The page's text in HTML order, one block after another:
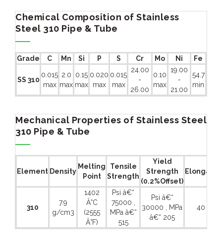
Chemical Composition of Stainless
Steel 310 Pipe & Tube
Grade C Mn Si P S Cr Mo Ni Fe
SS 310
0.015
max
2.0
max
0.15
max
0.020
max
0.015
max
24.00
-
26.00
0.10
max
19.00
-
21.00
54.7
min
Mechanical Properties of Stainless Steel
310 Pipe & Tube
Element Density
Melting
Point
Tensile
Strength
Yield
Strength
(0.2%Offset)
310
7.9
g/cm3
1402
Â°C
(2555
Â°F)
Psi â€“
75000 ,
MPa â€“
515
Psi â€“
30000 , MPa
â€“ 205
40 %